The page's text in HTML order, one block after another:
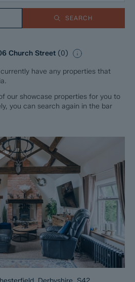
SEARCH
Church Street (0)
have any properties that
our showcase properties for you to
you can search again in the bar